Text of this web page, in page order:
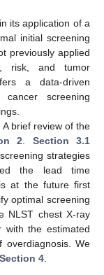
its application of a
initial screening
previously applied
risk, and tumor
a data-driven
screening
brief review of the
2
Section 3.1
strategies
the lead time
at the future first
optimal screening
NLST chest X-ray
with the estimated
overdiagnosis. We
Section 4